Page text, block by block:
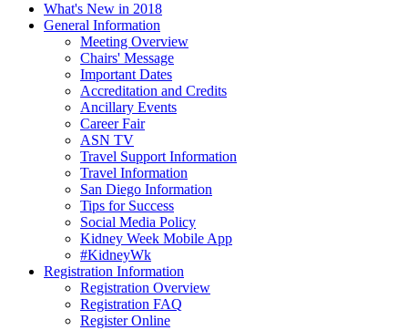
What's New in 2018
General Information
Meeting Overview
Chairs' Message
Important Dates
Accreditation and Credits
Ancillary Events
Career Fair
ASN TV
Travel Support Information
Travel Information
San Diego Information
Tips for Success
Social Media Policy
Kidney Week Mobile App
#KidneyWk
Registration Information
Registration Overview
Registration FAQ
Register Online